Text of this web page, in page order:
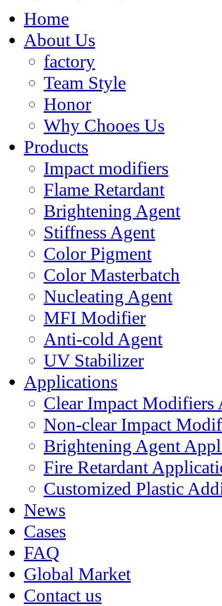
Home
About Us
factory
Team Style
Honor
Why Chooes Us
Products
Impact modifiers
Flame Retardant
Brightening Agent
Stiffness Agent
Color Pigment
Color Masterbatch
Nucleating Agent
MFI Modifier
Anti-cold Agent
UV Stabilizer
Applications
Clear Impact Modifiers
Non-clear Impact
Brightening Agent
Fire Retardant
Customized Plastic
News
Cases
FAQ
Global Market
Contact us